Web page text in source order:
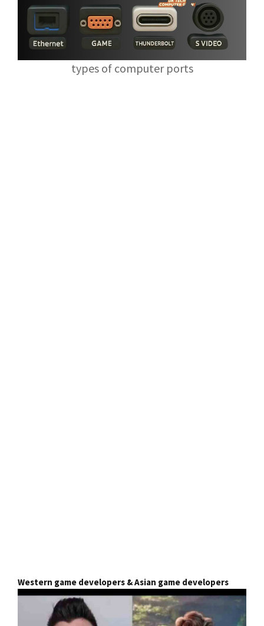
types of computer ports
Western game developers & Asian game developers